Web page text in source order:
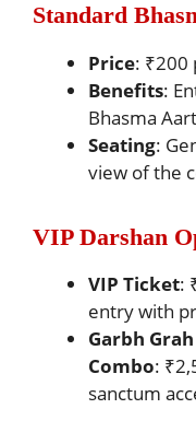
Standard
Price: ₹200
Benefits:
Bhasma
Seating:
view of the
VIP Darshan
VIP Ticket:
entry with
Garbh
Combo:
sanctum